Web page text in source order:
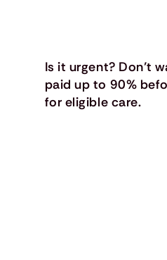
Is it urgent? Don’t
paid up to 90%
for eligible care.